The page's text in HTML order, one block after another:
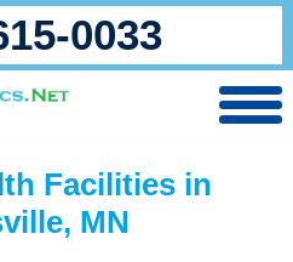
0033
Facilities in
MN